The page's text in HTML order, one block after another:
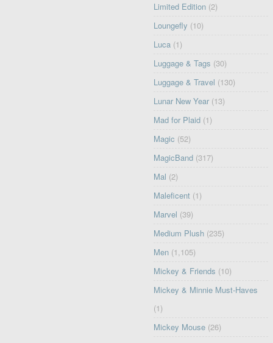
Limited Edition (2)
Loungefly (10)
Luca (1)
Luggage & Tags (30)
Luggage & Travel (130)
Lunar New Year (13)
Mad for Plaid (1)
Magic (52)
MagicBand (317)
Mal (2)
Maleficent (1)
Marvel (39)
Medium Plush (235)
Men (1,105)
Mickey & Friends (10)
Mickey & Minnie Must-Haves
(1)
Mickey Mouse (26)